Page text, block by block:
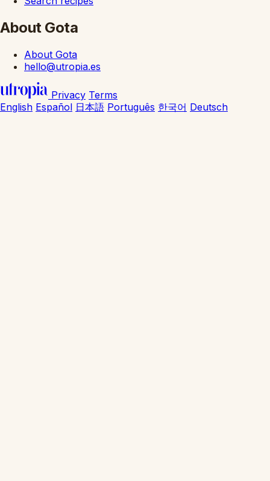
About Gota
About Gota
hello@utropia.es
Privacy Terms
English Español 日本語 Português 한국어 Deutsch